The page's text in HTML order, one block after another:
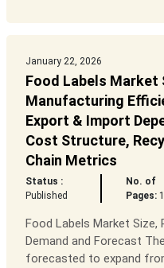
January 22, 2026
Food Labels Market
Manufacturing
Export & Import
Cost Structure,
Chain Metrics
Status :
Published
No. of
Pages:
Food Labels Market Size,
Demand and Forecast
forecasted to expand